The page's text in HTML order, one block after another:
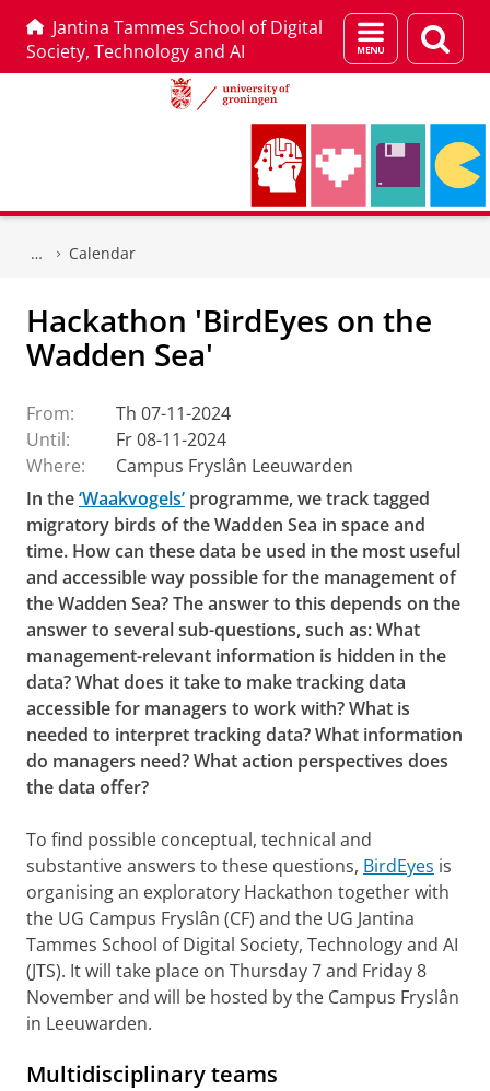
Jantina Tammes School of Digital
Society, Technology and AI
Menu
and
page
Calendar
Hackathon 'BirdEyes on the
Wadden Sea'
From:
Th 07-11-2024
Until:
Fr 08-11-2024
Where:
Campus Fryslân Leeuwarden
In the‘Waakvogels’ programme, we track tagged
migratory birds of the Wadden Sea in space and
time. How can these data be used in the most useful
and accessible way possible for the management of
the Wadden Sea? The answer to this depends on the
answer to several sub-questions, such as: What
management-relevant information is hidden in the
data? What does it take to make tracking data
accessible for managers to work with? What is
needed to interpret tracking data? What information
do managers need? What action perspectives does
the data offer?
To find possible conceptual, technical and
substantive answers to these questions, BirdEyes is
organising an exploratory Hackathon together with
the UG Campus Fryslân (CF) and the UG Jantina
Tammes School of Digital Society, Technology and AI
(JTS). It will take place on Thursday 7 and Friday 8
November and will be hosted by the Campus Fryslân
in Leeuwarden.
Multidisciplinary teams